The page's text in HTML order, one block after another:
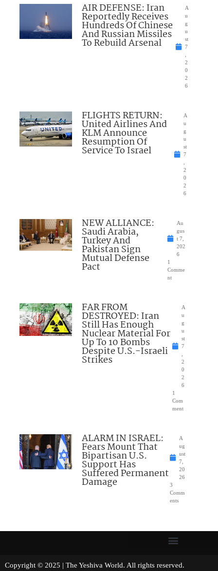
AIR DEFENSE: Iran
Reportedly Receives
Hundreds Of Chinese
And Russian Missiles
To Rebuild Arsenal
A
u
g
u
st
7
2
0
2
6
FLIGHTS RETURN:
United Airlines And
KLM Announce
Resumption Of
Service To Israel
A
u
g
u
st
7
2
0
2
6
NEW ALLIANCE:
Saudi Arabia,
Turkey And
Pakistan Sign
Mutual Defense
Pact
Au
gus
t 7,
202
6
1
Comme
nt
FAR FROM
DESTROYED: Iran
Still Has Enough
Nuclear Material For
Up To 10 Bombs
Despite U.S.-Israeli
Strikes
A
u
g
u
st
7
2
0
2
6
1
Com
ment
ALARM IN ISRAEL:
Fears Mount That
Bipartisan U.S.
Support Has
Suffered Permanent
Damage
A
ug
ust
7,
20
26
3
Comm
ents
Copyright © 2025 | The Yeshiva World. All rights reserved.